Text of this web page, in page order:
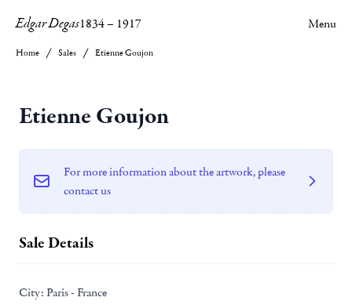
Edgar Degas1834– 1917 Menu
Home Sales Etienne Goujon
Etienne Goujon
For more information about the artwork, please
contact us
Sale Details
City: Paris - France